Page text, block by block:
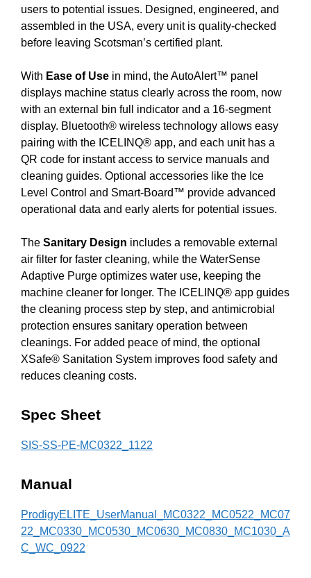
users to potential issues. Designed, engineered, and
assembled in the USA, every unit is quality-checked
before leaving Scotsman’s certified plant.
With Ease of Use in mind, the AutoAlert™ panel
displays machine status clearly across the room, now
with an external bin full indicator and a 16-segment
display. Bluetooth® wireless technology allows easy
pairing with the ICELINQ® app, and each unit has a
QR code for instant access to service manuals and
cleaning guides. Optional accessories like the Ice
Level Control and Smart-Board™ provide advanced
operational data and early alerts for potential issues.
The Sanitary Design includes a removable external
air filter for faster cleaning, while the WaterSense
Adaptive Purge optimizes water use, keeping the
machine cleaner for longer. The ICELINQ® app guides
the cleaning process step by step, and antimicrobial
protection ensures sanitary operation between
cleanings. For added peace of mind, the optional
XSafe® Sanitation System improves food safety and
reduces cleaning costs.
Spec Sheet
SIS-SS-PE-MC0322_1122
Manual
ProdigyELITE_UserManual_MC0322_MC0522_MC07
22_MC0330_MC0530_MC0630_MC0830_MC1030_A
C_WC_0922